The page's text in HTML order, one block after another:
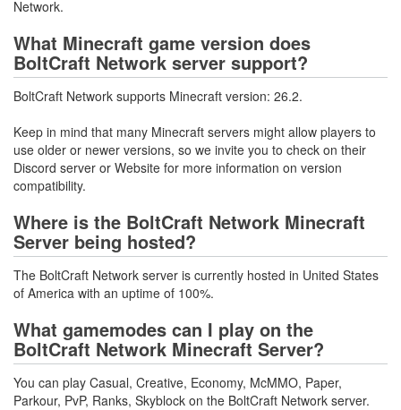
Network.
What Minecraft game version does
BoltCraft Network server support?
BoltCraft Network supports Minecraft version: 26.2.
Keep in mind that many Minecraft servers might allow players to
use older or newer versions, so we invite you to check on their
Discord server or Website for more information on version
compatibility.
Where is the BoltCraft Network Minecraft
Server being hosted?
The BoltCraft Network server is currently hosted in United States
of America with an uptime of 100%.
What gamemodes can I play on the
BoltCraft Network Minecraft Server?
You can play Casual, Creative, Economy, McMMO, Paper,
Parkour, PvP, Ranks, Skyblock on the BoltCraft Network server.